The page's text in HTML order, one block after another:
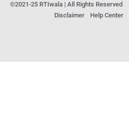
©2021-25 RTIwala | All Rights Reserved
Disclaimer
Help Center